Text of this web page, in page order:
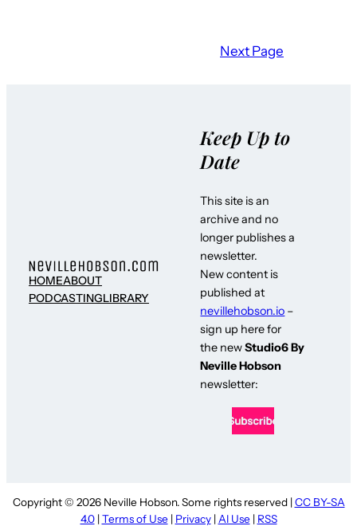
Next Page
HOMEABOUT
PODCASTINGLIBRARY
Keep Up to
Date
This site is an
archive and no
longer publishes a
newsletter.
New content is
published at
nevillehobson.io –
sign up here for
the newStudio6 By
Neville Hobson
newsletter:
Copyright © 2026 Neville Hobson. Some rights reserved | CC BY-SA
4.0| Terms of Use | Privacy| AI Use | RSS